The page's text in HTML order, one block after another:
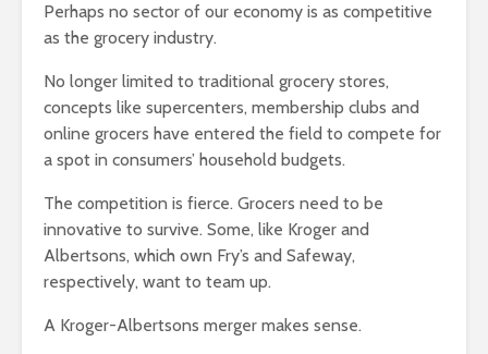
Perhaps no sector of our economy is as competitive
as the grocery industry.
No longer limited to traditional grocery stores,
concepts like supercenters, membership clubs and
online grocers have entered the field to compete for
a spot in consumers’ household budgets.
The competition is fierce. Grocers need to be
innovative to survive. Some, like Kroger and
Albertsons, which own Fry’s and Safeway,
respectively, want to team up.
A Kroger-Albertsons merger makes sense.